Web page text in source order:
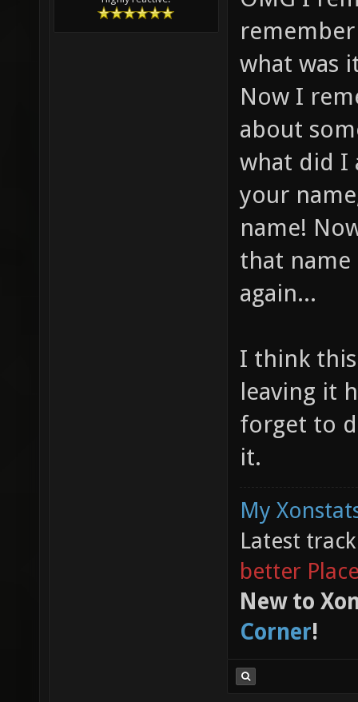
what was
Now I
about
what did I
your
name!
that name
again...
I think
leaving it
forget to
it.
My
Latest
better
New to
Corner!